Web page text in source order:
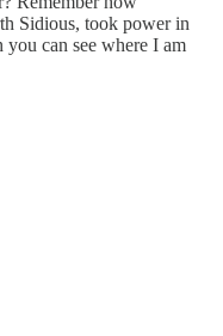
Sidious, took power in
you can see where I am